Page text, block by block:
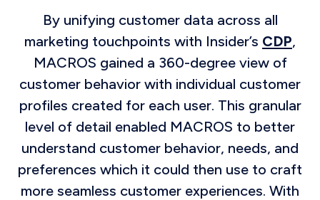
By unifying customer data across all
marketing touchpoints with Insider’s CDP,
MACROS gained a 360-degree view of
customer behavior with individual customer
profiles created for each user. This granular
level of detail enabled MACROS to better
understand customer behavior, needs, and
preferences which it could then use to craft
more seamless customer experiences. With